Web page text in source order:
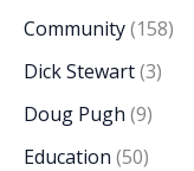
Community(158)
Dick Stewart(3)
Doug Pugh (9)
Education (50)